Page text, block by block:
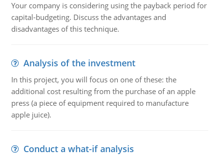
Your company is considering using the payback period for
capital-budgeting. Discuss the advantages and
disadvantages of this technique.
Analysis of the investment
In this project, you will focus on one of these: the
additional cost resulting from the purchase of an apple
press (a piece of equipment required to manufacture
apple juice).
Conduct a what-if analysis